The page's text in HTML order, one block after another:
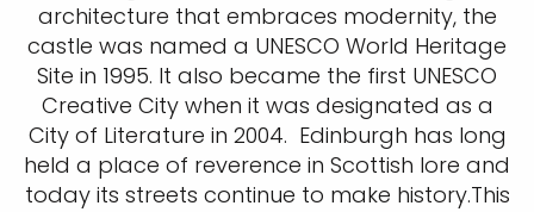
architecture that embraces modernity, the
castle was named a UNESCO World Heritage
Site in 1995. It also became the first UNESCO
Creative City when it was designated as a
City of Literature in 2004. Edinburgh has long
held a place of reverence in Scottish lore and
today its streets continue to make history.This